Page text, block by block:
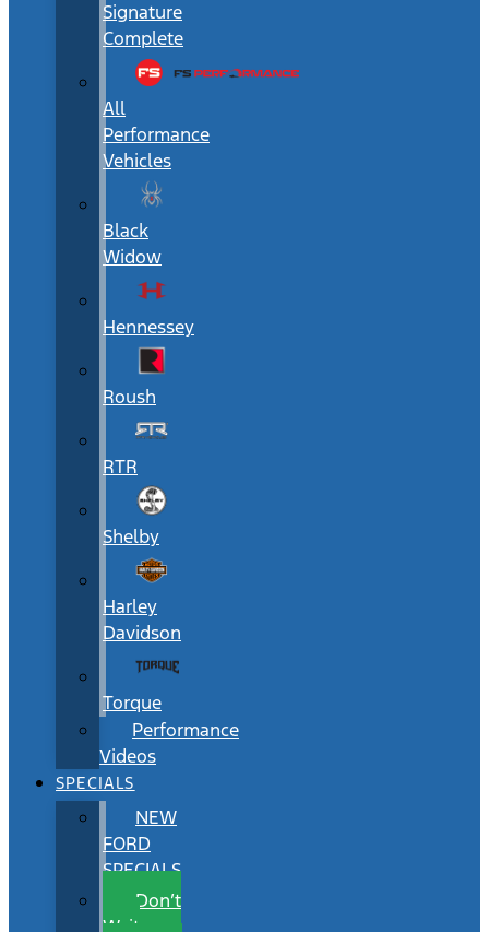
Signature
Complete
All
Performance
Vehicles
Black
Widow
Hennessey
Roush
RTR
Shelby
Harley
Davidson
Torque
Performance
Videos
SPECIALS
NEW
FORD
SPECIALS
Don’t
Wait